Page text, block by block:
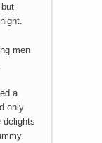
men
a
only
delights